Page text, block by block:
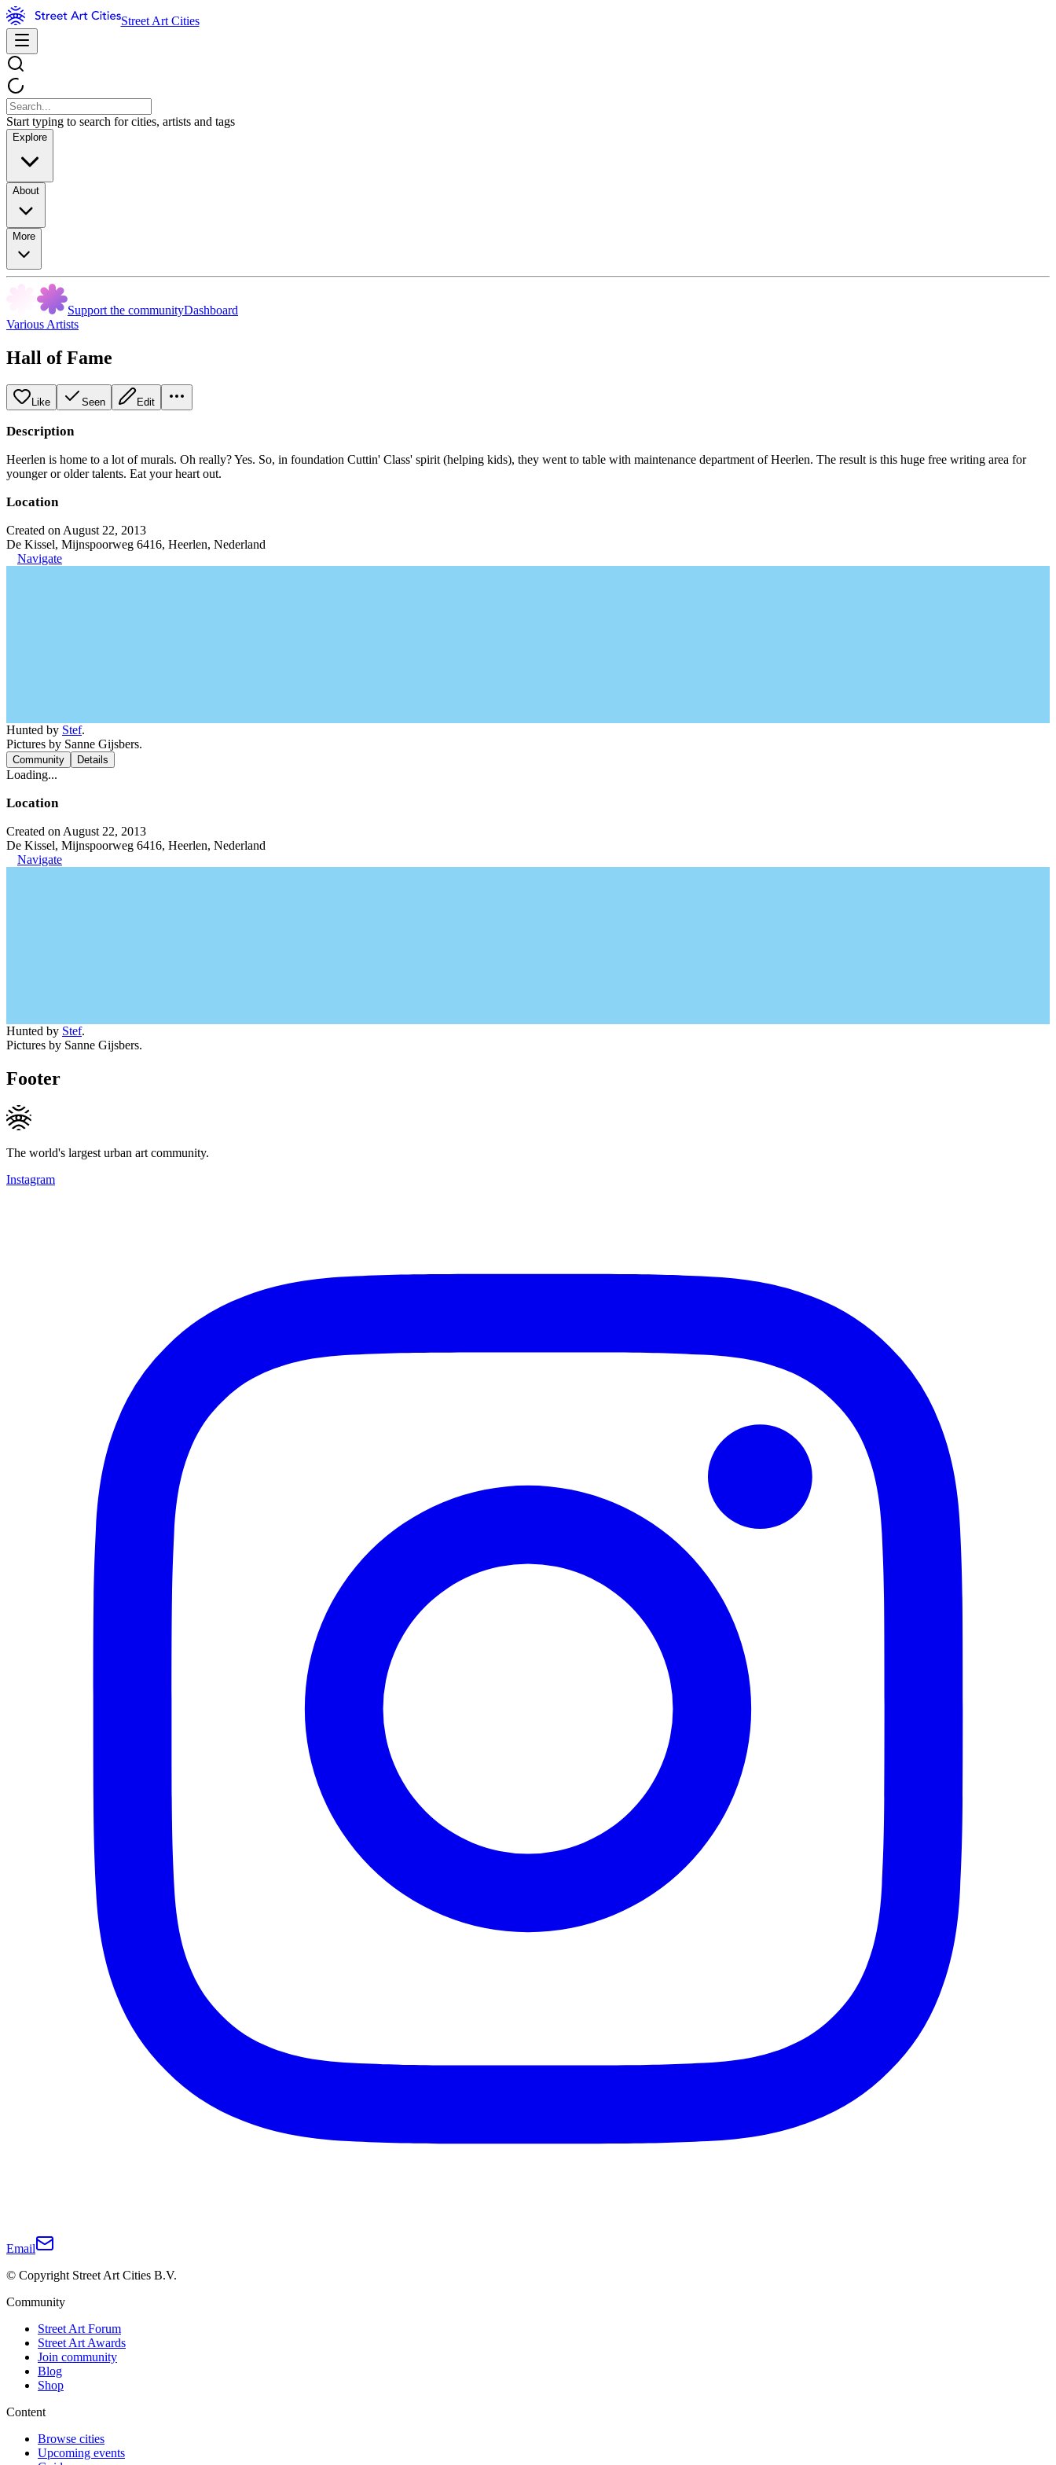
Street Art Cities
Start typing to search for cities, artists and tags
Explore
About
More
Support the communityDashboard
Various Artists
Hall of Fame
Like Seen Edit
Description
Heerlen is home to a lot of murals. Oh really? Yes. So, in foundation Cuttin' Class' spirit (helping kids), they went to table with maintenance department of Heerlen. The result is this huge free writing area for
younger or older talents. Eat your heart out.
Location
Created on August 22, 2013
De Kissel, Mijnspoorweg 6416, Heerlen, Nederland
Navigate
Hunted by Stef.
Pictures by Sanne Gijsbers.
Community Details
Loading...
Location
Created on August 22, 2013
De Kissel, Mijnspoorweg 6416, Heerlen, Nederland
Navigate
Hunted by Stef.
Pictures by Sanne Gijsbers.
Footer
The world's largest urban art community.
Instagram
Email
© Copyright Street Art Cities B.V.
Community
Street Art Forum
Street Art Awards
Join community
Blog
Shop
Content
Browse cities
Upcoming events